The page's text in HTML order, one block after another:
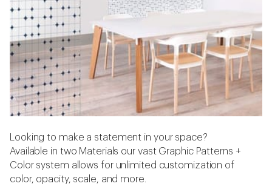
Looking to make a statement in your space?
Available in two Materials our vast Graphic Patterns +
Color system allows for unlimited customization of
color, opacity, scale, and more.